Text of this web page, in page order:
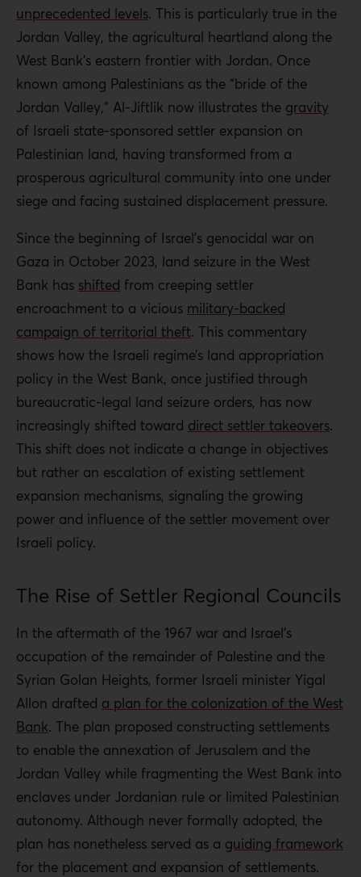
unprecedented levels. This is particularly true in the
Jordan Valley, the agricultural heartland along the
West Bank’s eastern frontier with Jordan. Once
known among Palestinians as the “bride of the
Jordan Valley,” Al-Jiftlik now illustrates the gravity
of Israeli state-sponsored settler expansion on
Palestinian land, having transformed from a
prosperous agricultural community into one under
siege and facing sustained displacement pressure.
Since the beginning of Israel’s genocidal war on
Gaza in October 2023, land seizure in the West
Bank has shifted from creeping settler
encroachment to a vicious military-backed
campaign of territorial theft. This commentary
shows how the Israeli regime’s land appropriation
policy in the West Bank, once justified through
bureaucratic-legal land seizure orders, has now
increasingly shifted toward direct settler takeovers.
This shift does not indicate a change in objectives
but rather an escalation of existing settlement
expansion mechanisms, signaling the growing
power and influence of the settler movement over
Israeli policy.
The Rise of Settler Regional Councils
In the aftermath of the 1967 war and Israel’s
occupation of the remainder of Palestine and the
Syrian Golan Heights, former Israeli minister Yigal
Allon drafted a plan for the colonization of the West
Bank. The plan proposed constructing settlements
to enable the annexation of Jerusalem and the
Jordan Valley while fragmenting the West Bank into
enclaves under Jordanian rule or limited Palestinian
autonomy. Although never formally adopted, the
plan has nonetheless served as a guiding framework
for the placement and expansion of settlements.